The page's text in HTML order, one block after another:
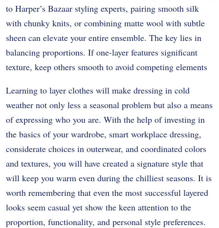
to Harper’s Bazaar styling experts, pairing smooth silk
with chunky knits, or combining matte wool with subtle
sheen can elevate your entire ensemble. The key lies in
balancing proportions. If one-layer features significant
texture, keep others smooth to avoid competing elements
Learning to layer clothes will make dressing in cold
weather not only less a seasonal problem but also a means
of expressing who you are. With the help of investing in
the basics of your wardrobe, smart workplace dressing,
considerate choices in outerwear, and coordinated colors
and textures, you will have created a signature style that
will keep you warm even during the chilliest seasons. It is
worth remembering that even the most successful layered
looks seem casual yet show the keen attention to the
proportion, functionality, and personal style preferences.